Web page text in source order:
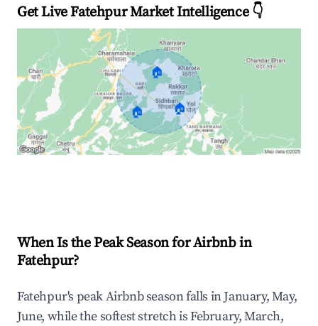
Get Live Fatehpur Market Intelligence 👇
🏠
🏠 🏠
When Is the Peak Season for Airbnb in
Fatehpur?
Fatehpur's peak Airbnb season falls in January, May,
June, while the softest stretch is February, March,